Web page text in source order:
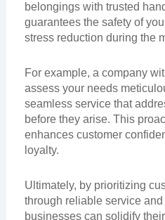
belongings with trusted
guarantees the safety of
stress reduction during the
For example, a company
assess your needs
seamless service that
before they arise. This
enhances customer
loyalty.
Ultimately, by prioritizing
through reliable service
businesses can solidify